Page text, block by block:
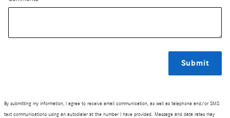
Submit
By submitting my information, I agree to receive email communication, as well as telephone and/or SMS
text communications using an autodialer at the number I have provided. Message and data rates may